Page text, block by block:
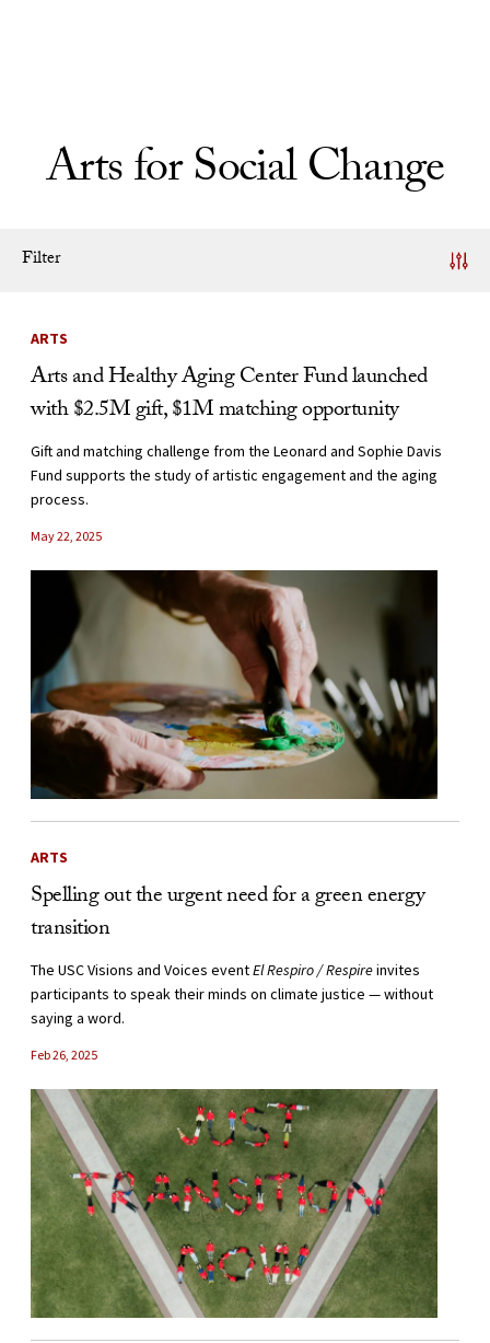
Arts for Social Change
Filter
News Listing
ARTS
Arts and Healthy Aging Center Fund launched
with $2.5M gift, $1M matching opportunity
Gift and matching challenge from the Leonard and Sophie Davis
Fund supports the study of artistic engagement and the aging
process.
May 22, 2025
ARTS
Spelling out the urgent need for a green energy
transition
The USC Visions and Voices eventEl Respiro / Respireinvites
participants to speak their minds on climate justice — without
saying a word.
Feb 26, 2025